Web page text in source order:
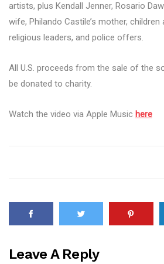
artists, plus Kendall Jenner, Rosario
wife, Philando Castile’s mother, children
religious leaders, and police offers.
All U.S. proceeds from the sale of the
be donated to charity.
Watch the video via Apple Music here
Leave A Reply